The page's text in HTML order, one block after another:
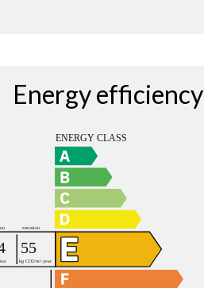
Energy efficiency